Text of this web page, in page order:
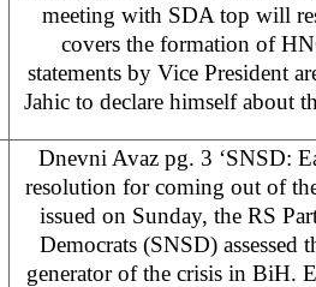
meeting with SDA top will
covers the formation of
statements by Vice President
Jahic to declare himself about
Dnevni Avaz pg. 3 ‘SNSD:
resolution for coming out of the
issued on Sunday, the RS
Democrats (SNSD) assessed
generator of the crisis in BiH.